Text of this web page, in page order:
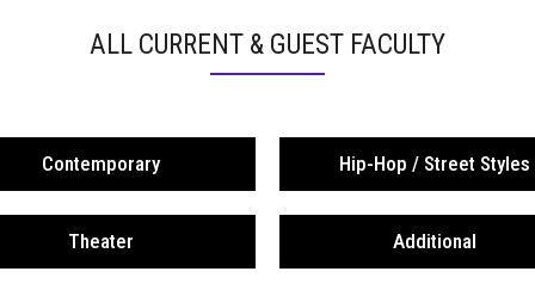
ALL CURRENT & GUEST FACULTY
Contemporary Hip-Hop / Street Styles
Theater Additional